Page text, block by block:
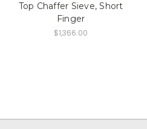
Top Chaffer Sieve, Short
Finger
$1,366.00